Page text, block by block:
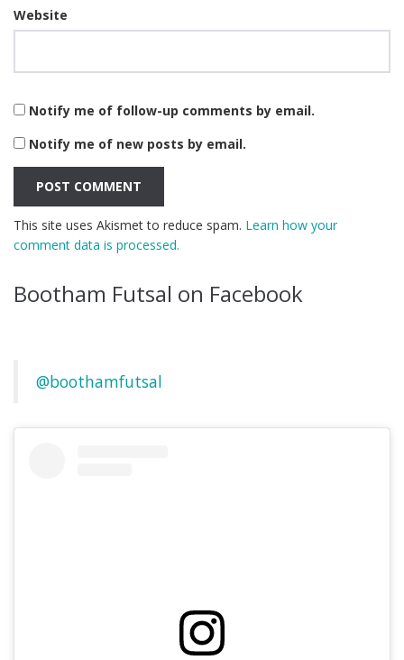
Website
Notify me of follow-up comments by email.
Notify me of new posts by email.
This site uses Akismet to reduce spam. Learn how your
comment data is processed.
Bootham Futsal on Facebook
@boothamfutsal